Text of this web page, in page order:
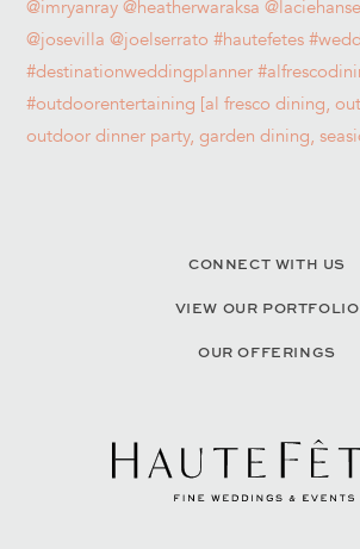
CONNECT WITH US
VIEW OUR PORTFOLIO
OUR OFFERINGS